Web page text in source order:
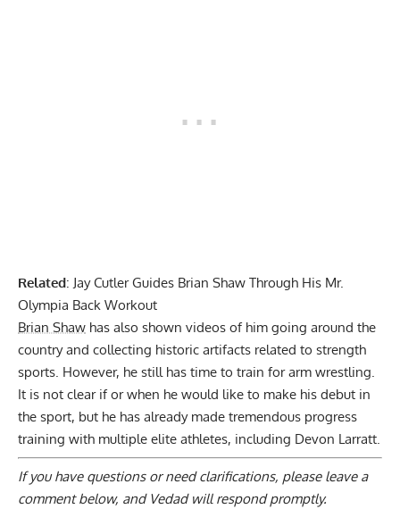
Related: Jay Cutler Guides Brian Shaw Through His Mr.
Olympia Back Workout
Brian Shaw has also shown videos of him going around the
country and collecting historic artifacts related to strength
sports. However, he still has time to train for arm wrestling.
It is not clear if or when he would like to make his debut in
the sport, but he has already made tremendous progress
training with multiple elite athletes, including Devon Larratt.
If you have questions or need clarifications, please leave a
comment below, and Vedad will respond promptly.